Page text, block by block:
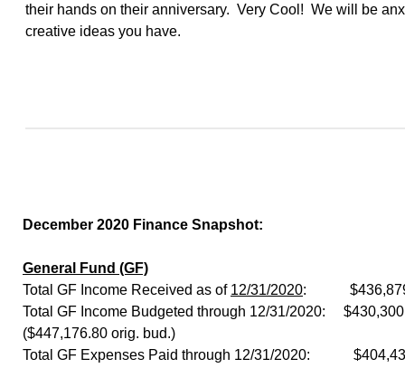
their hands on their anniversary. Very Cool! We will be
creative ideas you have.
December 2020 Finance Snapshot:
General Fund (GF)
Total GF Income Received as of 12/31/2020:
Total GF Income Budgeted through 12/31/2020:
($447,176.80 orig. bud.)
Total GF Expenses Paid through 12/31/2020: